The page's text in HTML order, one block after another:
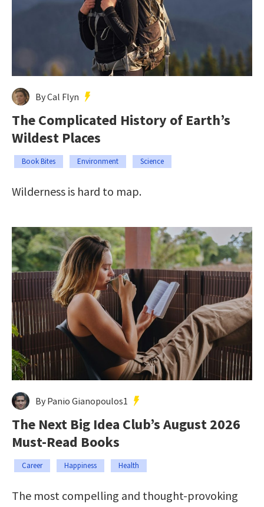
By Cal Flyn
The Complicated History of Earth’s
Wildest Places
Book Bites Environment Science
Wilderness is hard to map.
By Panio Gianopoulos1
The Next Big Idea Club’s August 2026
Must-Read Books
Career Happiness Health
The most compelling and thought-provoking